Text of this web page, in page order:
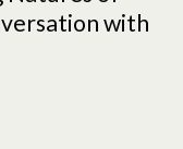
with